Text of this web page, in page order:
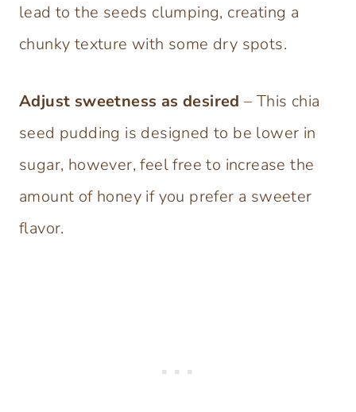
lead to the seeds clumping, creating a
chunky texture with some dry spots.
Adjust sweetness as desired– This chia
seed pudding is designed to be lower in
sugar, however, feel free to increase the
amount of honey if you prefer a sweeter
flavor.